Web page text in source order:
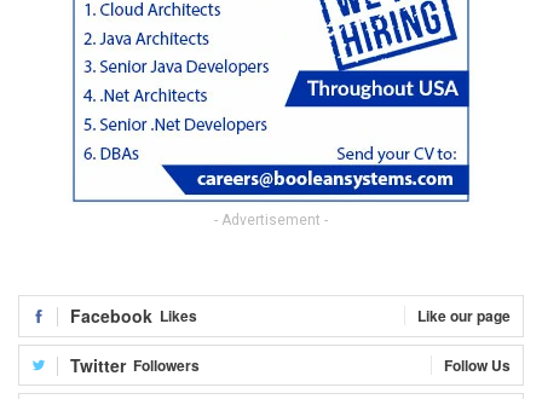
- Advertisement -
Facebook Likes Like our page
Twitter Followers Follow Us